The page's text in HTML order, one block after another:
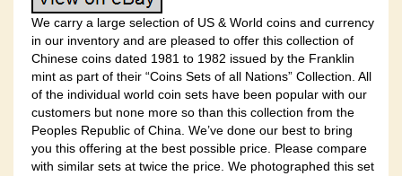
We carry a large selection of US & World coins and currency
in our inventory and are pleased to offer this collection of
Chinese coins dated 1981 to 1982 issued by the Franklin
mint as part of their “Coins Sets of all Nations” Collection. All
of the individual world coin sets have been popular with our
customers but none more so than this collection from the
Peoples Republic of China. We’ve done our best to bring
you this offering at the best possible price. Please compare
with similar sets at twice the price. We photographed this set